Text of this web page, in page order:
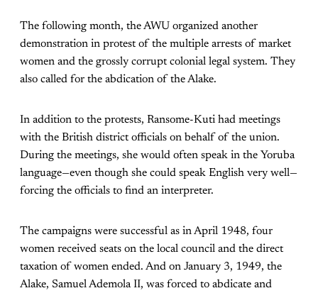
The following month, the AWU organized another
demonstration in protest of the multiple arrests of market
women and the grossly corrupt colonial legal system. They
also called for the abdication of the Alake.
In addition to the protests, Ransome-Kuti had meetings
with the British district officials on behalf of the union.
During the meetings, she would often speak in the Yoruba
language—even though she could speak English very well—
forcing the officials to find an interpreter.
The campaigns were successful as in April 1948, four
women received seats on the local council and the direct
taxation of women ended. And on January 3, 1949, the
Alake, Samuel Ademola II, was forced to abdicate and